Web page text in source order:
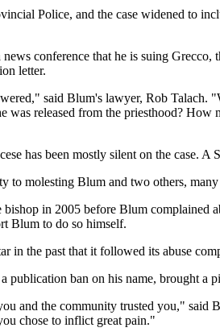
Police, and the case widened to
conference that he is suing
letter.
said Blum's lawyer, Rob Talach.
was released from the priesthood?
has been mostly silent on the case. A
to molesting Blum and two others,
in 2005 before Blum
Blum to do so himself.
in the past that it followed its abuse
publication ban on his name, brought a
and the community trusted you,"
chose to inflict great pain."